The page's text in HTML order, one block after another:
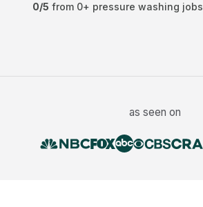
0/5 from 0+ pressure washing jobs
as seen on